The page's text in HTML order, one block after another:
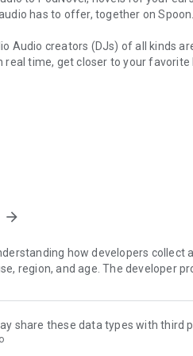
has to offer, together on Spoon.
Audio creators (DJs) of all kinds
time, get closer to your favorite
your ears
when you can listen?
doing chores, or on a break,
audio. Start it on Spoon!
ensuring our users’ safety on our
safe.
how we keep Spoon awesome
arrow_forward
how developers collect
region, and age. The developer
share these data types with third